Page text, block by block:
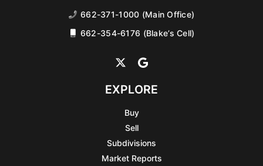
662-371-1000 (Main Office)
662-354-6176 (Blake’s Cell)
EXPLORE
Buy
Sell
Subdivisions
Market Reports